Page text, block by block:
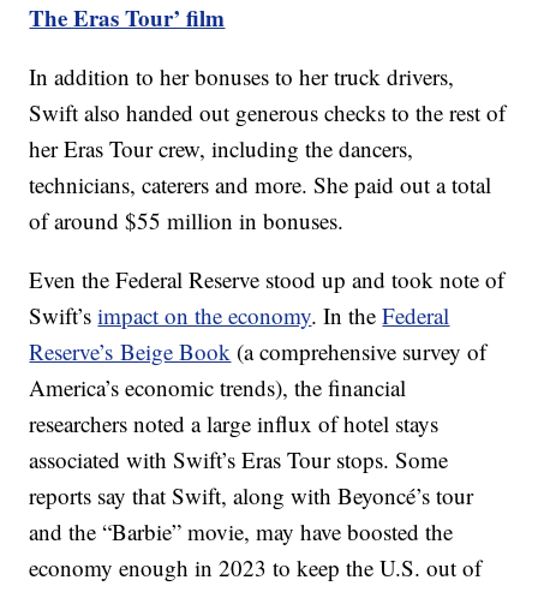
The Eras Tour’ film
In addition to her bonuses to her truck drivers,
Swift also handed out generous checks to the rest of
her Eras Tour crew, including the dancers,
technicians, caterers and more. She paid out a total
of around $55 million in bonuses.
Even the Federal Reserve stood up and took note of
Swift’simpact on the economy. In theFederal
Reserve’s Beige Book (a comprehensive survey of
America’s economic trends), the financial
researchers noted a large influx of hotel stays
associated with Swift’s Eras Tour stops. Some
reports say that Swift, along with Beyoncé’s tour
and the “Barbie” movie, may have boosted the
economy enough in 2023 to keep the U.S. out of